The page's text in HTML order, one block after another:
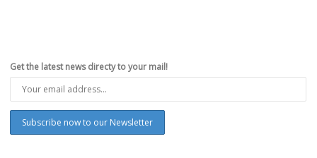
Get the latest news directy to your mail!